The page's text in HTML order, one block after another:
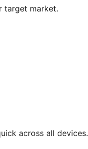
target market.
across all devices.